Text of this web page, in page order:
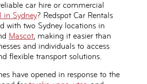
car hire or commercial
in Sydney? Redspot Car Rentals
with two Sydney locations in
Mascot, making it easier than
and individuals to access
flexible transport solutions.
have opened in response to the